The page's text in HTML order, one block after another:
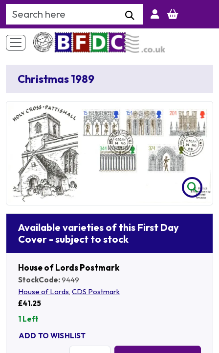
Search Keyword
Christmas 1989
Available varieties of this First Day
Cover - subject to stock
House of Lords Postmark
StockCode:9449
House of Lords, CDS Postmark
£41.25
1 Left
ADD TO WISHLIST